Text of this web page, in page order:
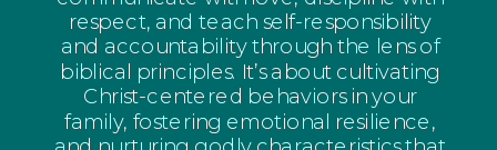
respect, and teach self-responsibility
and accountability through the lens of
biblical principles. It’s about cultivating
Christ-centered behaviors in your
family, fostering emotional resilience,